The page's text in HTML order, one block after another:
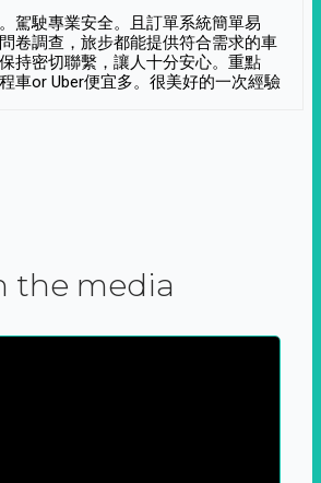
駕駛專業安全。且訂單系統簡單易
卷調查，旅步都能提供符合需求的車
持密切聯繫，讓人十分安心。重點
車or Uber便宜多。很美好的一次經驗
the media